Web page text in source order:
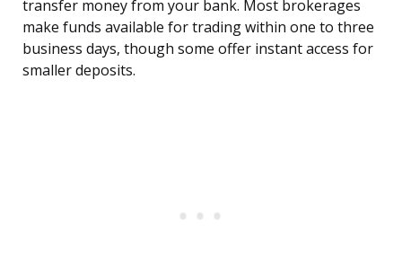
transfer money from your bank. Most brokerages
make funds available for trading within one to three
business days, though some offer instant access for
smaller deposits.